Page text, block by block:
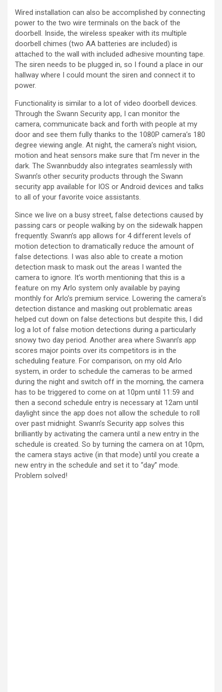
y
V
d
e
o
Wired installation can also be accomplished by connecting
power to the two wire terminals on the back of the
doorbell. Inside, the wireless speaker with its multiple
doorbell chimes (two AA batteries are included) is
attached to the wall with included adhesive mounting tape.
The siren needs to be plugged in, so I found a place in our
hallway where I could mount the siren and connect it to
power.
Functionality is similar to a lot of video doorbell devices.
Through the Swann Security app, I can monitor the
camera, communicate back and forth with people at my
door and see them fully thanks to the 1080P camera’s 180
degree viewing angle. At night, the camera’s night vision,
motion and heat sensors make sure that I’m never in the
dark. The Swannbuddy also integrates seamlessly with
Swann’s other security products through the Swann
security app available for IOS or Android devices and talks
to all of your favorite voice assistants.
Since we live on a busy street, false detections caused by
passing cars or people walking by on the sidewalk happen
frequently. Swann’s app allows for 4 different levels of
motion detection to dramatically reduce the amount of
false detections. I was also able to create a motion
detection mask to mask out the areas I wanted the
camera to ignore. It’s worth mentioning that this is a
feature on my Arlo system only available by paying
monthly for Arlo’s premium service. Lowering the camera’s
detection distance and masking out problematic areas
helped cut down on false detections but despite this, I did
log a lot of false motion detections during a particularly
snowy two day period. Another area where Swann’s app
scores major points over its competitors is in the
scheduling feature. For comparison, on my old Arlo
system, in order to schedule the cameras to be armed
during the night and switch off in the morning, the camera
has to be triggered to come on at 10pm until 11:59 and
then a second schedule entry is necessary at 12am until
daylight since the app does not allow the schedule to roll
over past midnight. Swann’s Security app solves this
brilliantly by activating the camera until a new entry in the
schedule is created. So by turning the camera on at 10pm,
the camera stays active (in that mode) until you create a
new entry in the schedule and set it to “day” mode.
Problem solved!